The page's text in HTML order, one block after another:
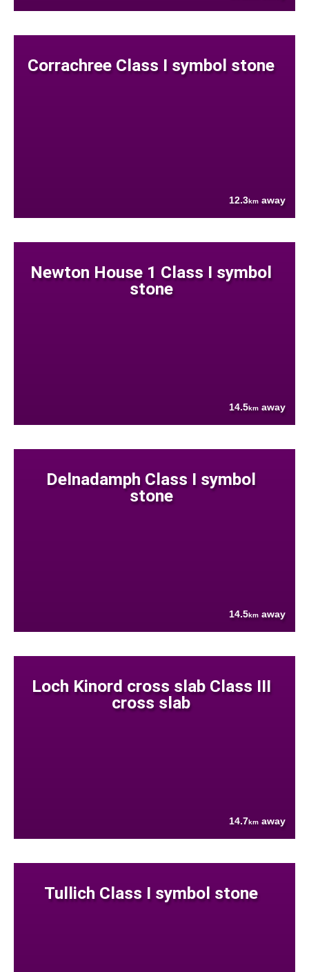
Corrachree Class I symbol stone
12.3km away
Newton House 1 Class I symbol
stone
14.5km away
Delnadamph Class I symbol
stone
14.5km away
Loch Kinord cross slab Class III
cross slab
14.7km away
Tullich Class I symbol stone